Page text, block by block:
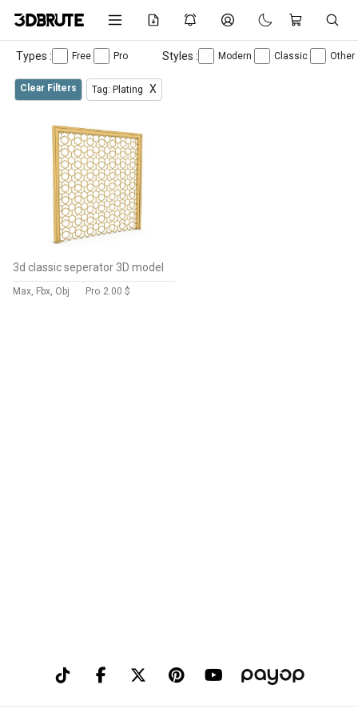
Types : Free Pro Styles : Modern Classic Other
Clear Filters Tag: Plating X
3d classic seperator 3D model
Max, Fbx, Obj Pro 2.00 $